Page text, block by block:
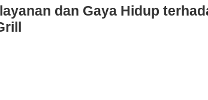
dan Gaya Hidup